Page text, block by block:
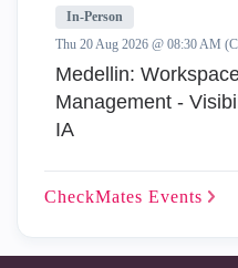
In-Person
Thu 20 Aug 2026 @ 08:30 AM
Medellin:
Management -
IA
CheckMates Events